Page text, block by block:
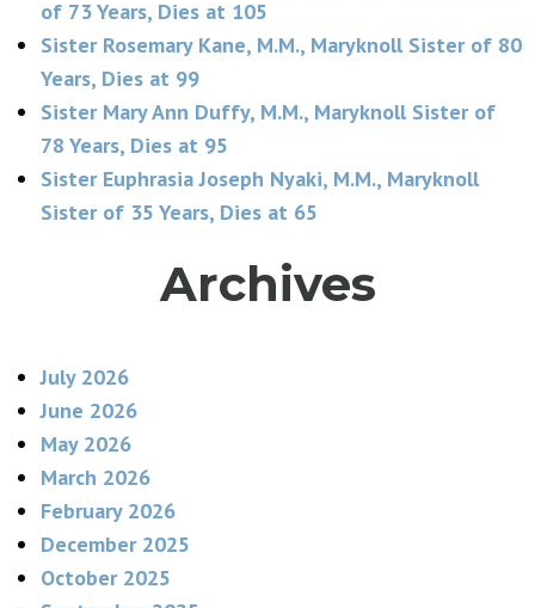
of 73 Years, Dies at 105
Sister Rosemary Kane, M.M., Maryknoll Sister of 80
Years, Dies at 99
Sister Mary Ann Duffy, M.M., Maryknoll Sister of
78 Years, Dies at 95
Sister Euphrasia Joseph Nyaki, M.M., Maryknoll
Sister of 35 Years, Dies at 65
Archives
July 2026
June 2026
May 2026
March 2026
February 2026
December 2025
October 2025